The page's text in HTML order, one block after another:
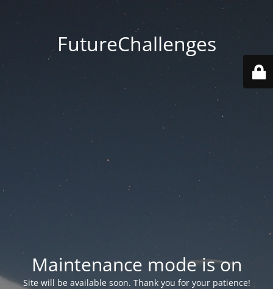
FutureChallenges
Maintenance mode is on
Site will be available soon. Thank you for your patience!